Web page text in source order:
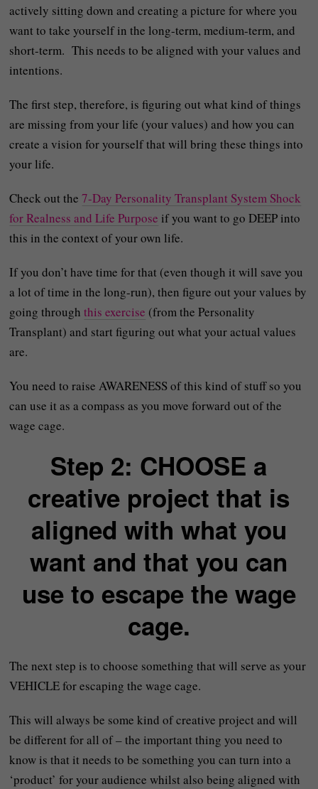
actively sitting down and creating a picture for where you
want to take yourself in the long-term, medium-term, and
short-term. This needs to be aligned with your values and
intentions.
The first step, therefore, is figuring out what kind of things
are missing from your life (your values) and how you can
create a vision for yourself that will bring these things into
your life.
Check out the7-Day Personality Transplant System Shock
for Realness and Life Purpose if you want to go DEEP into
this in the context of your own life.
If you don’t have time for that (even though it will save you
a lot of time in the long-run), then figure out your values by
going throughthis exercise (from the Personality
Transplant) and start figuring out what your actual values
are.
You need to raise AWARENESS of this kind of stuff so you
can use it as a compass as you move forward out of the
wage cage.
Step 2: CHOOSE a
creative project that is
aligned with what you
want and that you can
use to escape the wage
cage.
The next step is to choose something that will serve as your
VEHICLE for escaping the wage cage.
This will always be some kind of creative project and will
be different for all of – the important thing you need to
know is that it needs to be something you can turn into a
‘product’ for your audience whilst also being aligned with